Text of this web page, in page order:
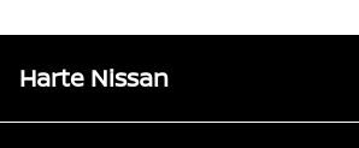
Harte Nissan